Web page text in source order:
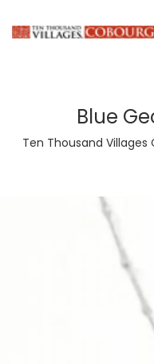
Blue
Ten Thousand Villages